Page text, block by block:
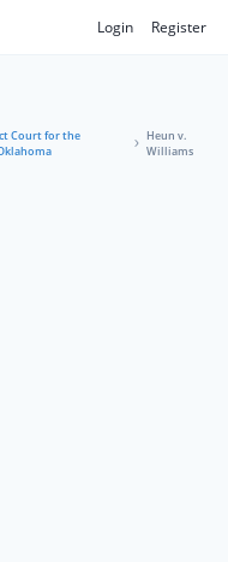
Login Register
Court for the
Heun v.
Williams